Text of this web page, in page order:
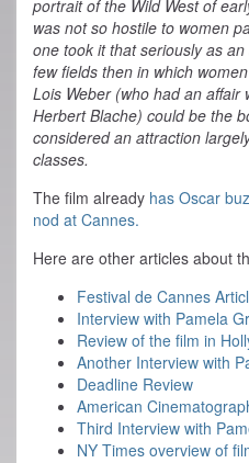
portrait of the Wild West of
was not so hostile to women
one took it that seriously as
few fields then in which
Lois Weber (who had an affair
Herbert Blache) could be the
considered an attraction
classes.
The film already has Oscar
nod at Cannes.
Here are other articles about
Festival de Cannes
Interview with Pamela
Review of the film in
Another Interview with
Deadline Review
American
Third Interview with
NY Times overview of